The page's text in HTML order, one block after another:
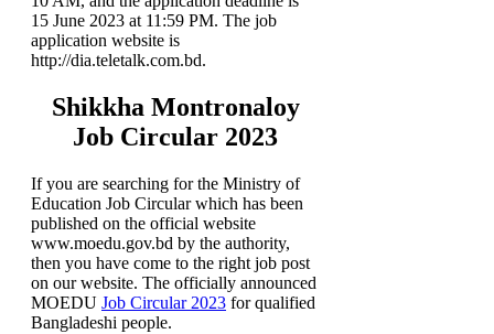
15 June 2023 at 11:59 PM. The job
application website is
http://dia.teletalk.com.bd.
Shikkha Montronaloy
Job Circular 2023
If you are searching for the Ministry of
Education Job Circular which has been
published on the official website
www.moedu.gov.bd by the authority,
then you have come to the right job post
on our website. The officially announced
MOEDU Job Circular 2023 for qualified
Bangladeshi people.